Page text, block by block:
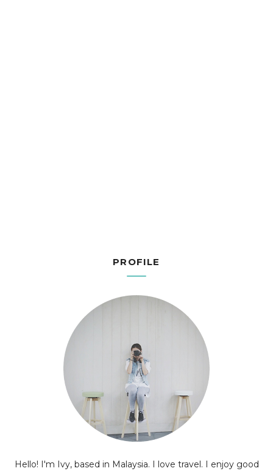
PROFILE
Hello! I'm Ivy, based in Malaysia. I love travel. I enjoy good